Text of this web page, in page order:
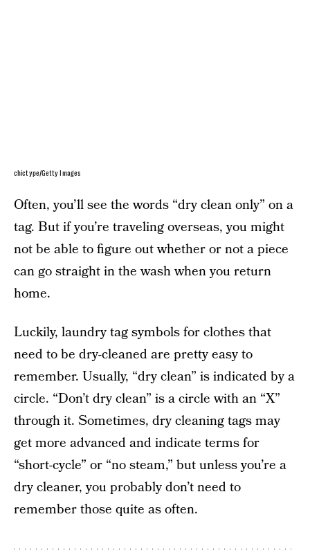
chictype/Getty Images
Often, you’ll see the words “dry clean only” on a
tag. But if you’re traveling overseas, you might
not be able to figure out whether or not a piece
can go straight in the wash when you return
home.
Luckily, laundry tag symbols for clothes that
need to be dry-cleaned are pretty easy to
remember. Usually, “dry clean” is indicated by a
circle. “Don’t dry clean” is a circle with an “X”
through it. Sometimes, dry cleaning tags may
get more advanced and indicate terms for
“short-cycle” or “no steam,” but unless you’re a
dry cleaner, you probably don’t need to
remember those quite as often.